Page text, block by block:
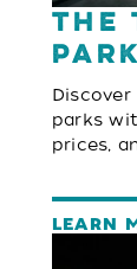
The
parks
prices,
LEARN